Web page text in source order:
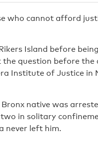
who cannot afford
Island before
question before the
Institute of Justice in
native was
in solitary
never left him.